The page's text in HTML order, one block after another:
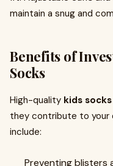
maintain a snug and
Benefits of
Socks
High-quality kids socks
they contribute to your
include:
Preventing blisters